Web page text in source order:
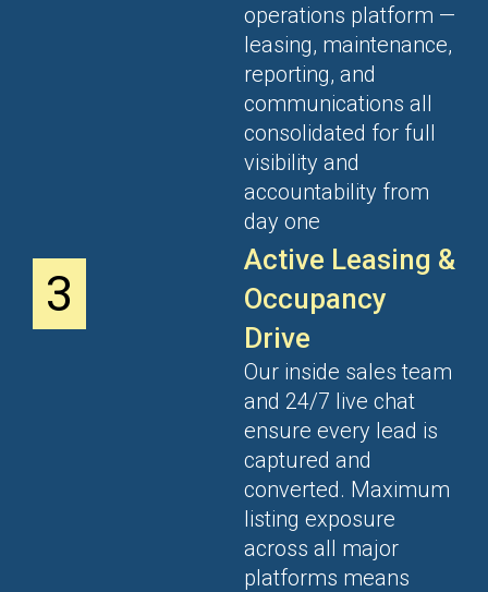
operations platform —
leasing, maintenance,
reporting, and
communications all
consolidated for full
visibility and
accountability from
day one
3
Active Leasing &
Occupancy
Drive
Our inside sales team
and 24/7 live chat
ensure every lead is
captured and
converted. Maximum
listing exposure
across all major
platforms means